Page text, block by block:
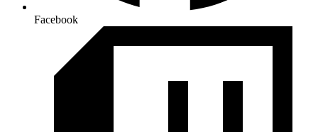
Facebook